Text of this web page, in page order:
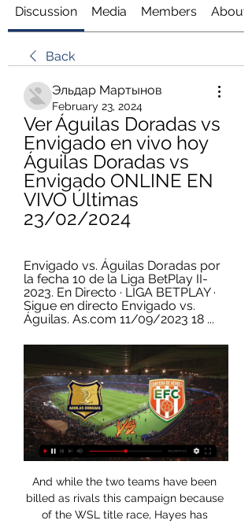
Discussion Media Members About
Back
Эльдар Мартынов
February 23, 2024
Ver Águilas Doradas vs
Envigado en vivo hoy
Águilas Doradas vs
Envigado ONLINE EN
VIVO Últimas
23/02/2024
Envigado vs. Águilas Doradas por
la fecha 10 de la Liga BetPlay II-
2023. En Directo · LIGA BETPLAY ·
Sigue en directo Envigado vs.
Águilas. As.com 11/09/2023 18 ...
And while the two teams have been
billed as rivals this campaign because
of the WSL title race, Hayes has